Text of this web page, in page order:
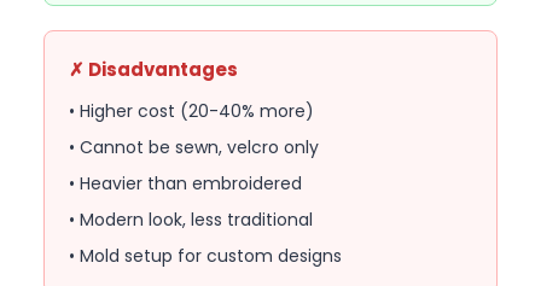
✗ Disadvantages
• Higher cost (20-40% more)
• Cannot be sewn, velcro only
• Heavier than embroidered
• Modern look, less traditional
• Mold setup for custom designs